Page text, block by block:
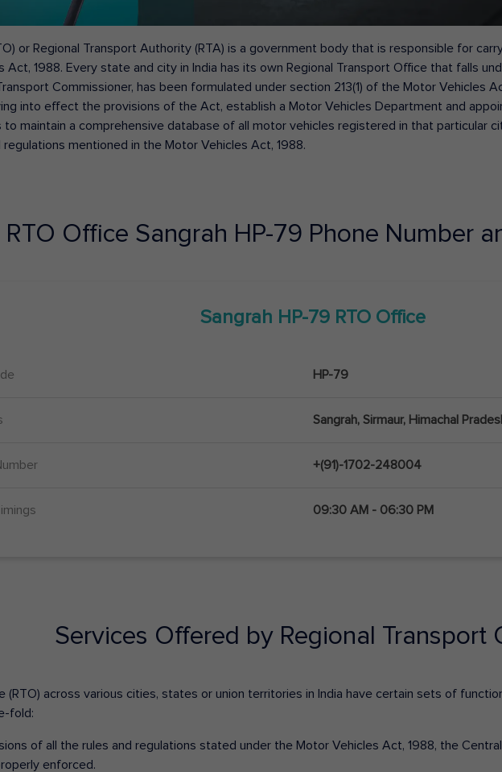
or Regional Transport Authority (RTA) is a government body that is responsible for
Act, 1988. Every state and city in India has its own Regional Transport Office that falls
Commissioner, has been formulated under section 213(1) of the Motor Vehicles
into effect the provisions of the Act, establish a Motor Vehicles Department and
to maintain a comprehensive database of all motor vehicles registered in that particular
mentioned in the Motor Vehicles Act, 1988.
RTO Office Sangrah HP-79 Phone Number
Sangrah HP-79 RTO Office
HP-79
Sangrah, Sirmaur, Himachal
+(91)-1702-248004
09:30 AM - 06:30 PM
Services Offered by Regional Transport
(RTO) across various cities, states or union territories in India have certain sets of
fold:
of all the rules and regulations stated under the Motor Vehicles Act, 1988, the
enforced.